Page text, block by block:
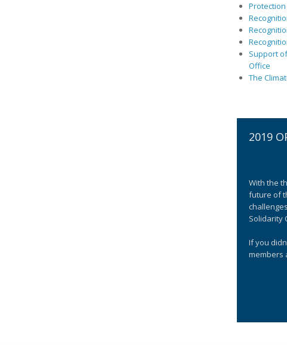
Support
Office
The
2019
With the
future of
Solidarity
If you
members